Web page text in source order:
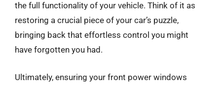
the full functionality of your vehicle. Think of it as
restoring a crucial piece of your car’s puzzle,
bringing back that effortless control you might
have forgotten you had.
Ultimately, ensuring your front power windows